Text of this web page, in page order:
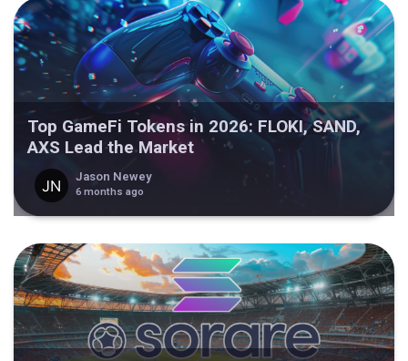
Top GameFi Tokens in 2026: FLOKI, SAND,
AXS Lead the Market
Jason Newey
6 months ago